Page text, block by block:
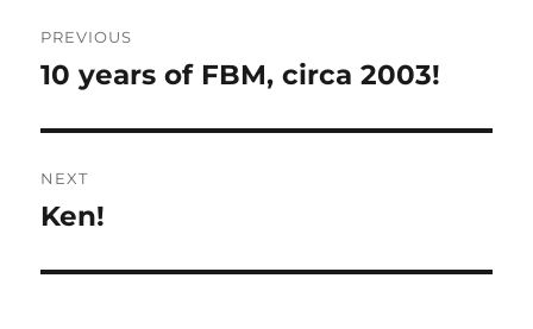
navigation
PREVIOUS
Previous
10 years of FBM, circa 2003!
NEXT
Next
Ken!